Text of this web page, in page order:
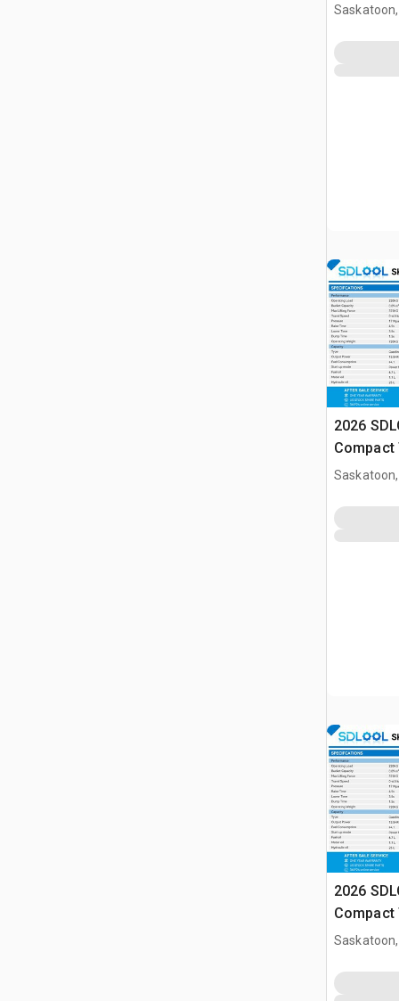
Building
Saskatoon,
2026
Compact
(Unused)
Saskatoon,
2026
Compact
(Unused)
Saskatoon,